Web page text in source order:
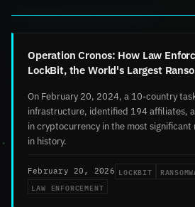
Operation Cronos: How Law
LockBit, the World's Largest
On February 20, 2024, a 10-country
infrastructure, identified 194 affiliates,
in cryptocurrency in the most
in history.
February 20, 2026 LOCKBIT
LAW ENFORCEMENT